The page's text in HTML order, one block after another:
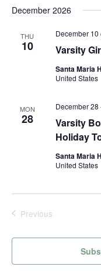
e
December 2026
THU
10 Varsity
December 10
Santa Maria
United States
MON
28
Varsity
Holiday
December 28
Santa Maria
United States
Previous